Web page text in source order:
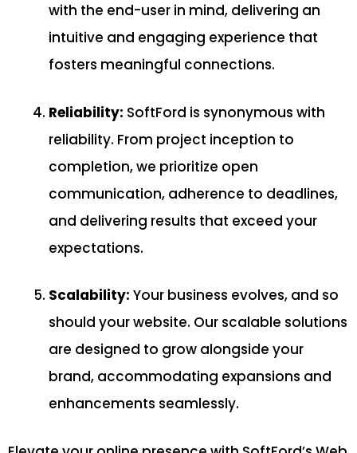
with the end-user in mind, delivering an
intuitive and engaging experience that
fosters meaningful connections.
Reliability: SoftFord is synonymous with
reliability. From project inception to
completion, we prioritize open
communication, adherence to deadlines,
and delivering results that exceed your
expectations.
Scalability: Your business evolves, and so
should your website. Our scalable solutions
are designed to grow alongside your
brand, accommodating expansions and
enhancements seamlessly.